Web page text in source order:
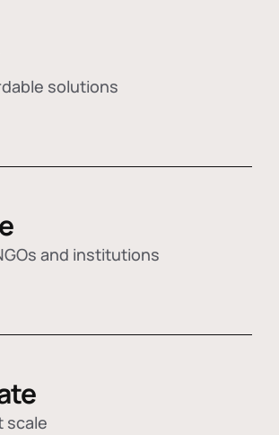
solutions
and institutions
scale